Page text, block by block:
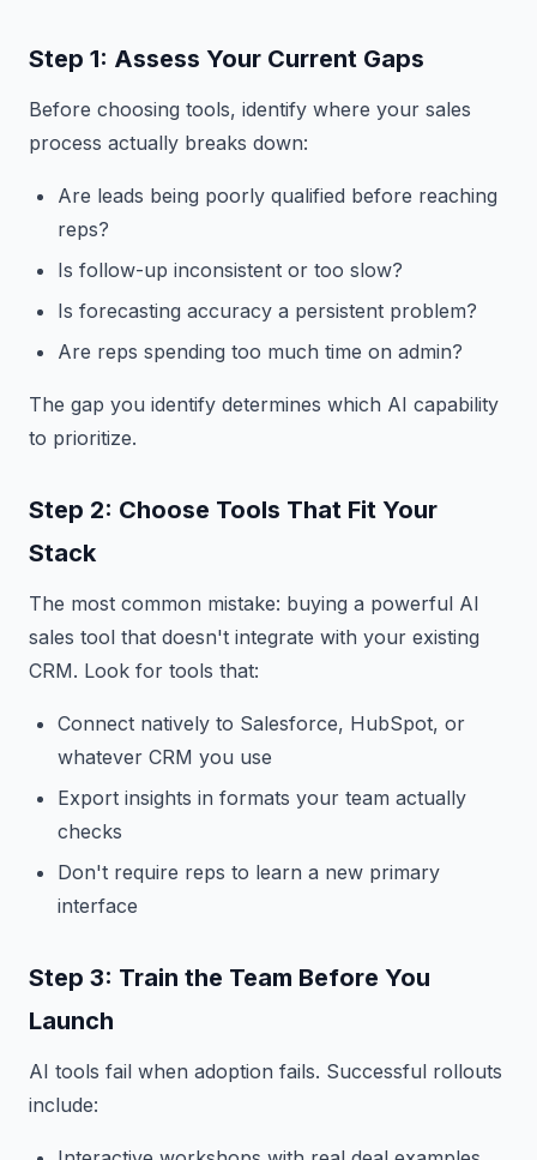
Step 1: Assess Your Current Gaps
Before choosing tools, identify where your sales
process actually breaks down:
Are leads being poorly qualified before reaching
reps?
Is follow-up inconsistent or too slow?
Is forecasting accuracy a persistent problem?
Are reps spending too much time on admin?
The gap you identify determines which AI capability
to prioritize.
Step 2: Choose Tools That Fit Your
Stack
The most common mistake: buying a powerful AI
sales tool that doesn't integrate with your existing
CRM. Look for tools that:
Connect natively to Salesforce, HubSpot, or
whatever CRM you use
Export insights in formats your team actually
checks
Don't require reps to learn a new primary
interface
Step 3: Train the Team Before You
Launch
AI tools fail when adoption fails. Successful rollouts
include: